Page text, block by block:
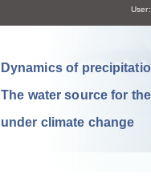
User:
Dynamics of
The water source for
under climate change